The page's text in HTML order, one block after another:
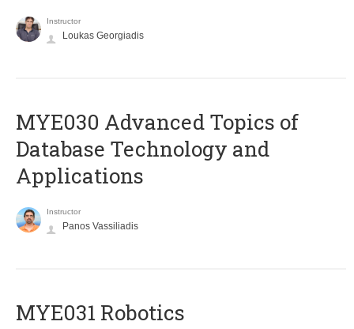
Instructor
Loukas Georgiadis
MYE030 Advanced Topics of
Database Technology and
Applications
Instructor
Panos Vassiliadis
MYE031 Robotics